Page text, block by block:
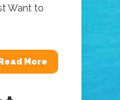
Want to
Read More